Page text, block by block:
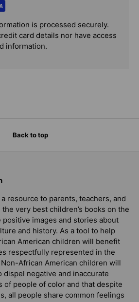
is processed securely.
card details nor have access
information.
Back to top
resource to parents, teachers, and
very best children’s books on the
positive images and stories about
and history. As a tool to help
American children will benefit
respectfully represented in the
African American children will
dispel negative and inaccurate
of people of color and that despite
all people share common feelings